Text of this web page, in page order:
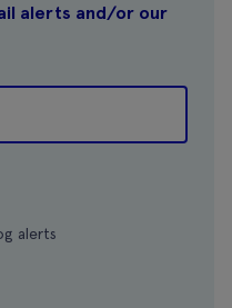
alerts and/or our
alerts